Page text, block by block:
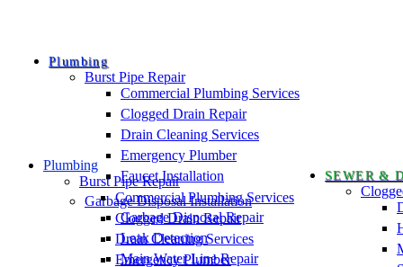
Plumbing
Burst Pipe Repair
Commercial Plumbing Services
Clogged Drain Repair
Drain Cleaning Services
Emergency Plumber
Faucet Installation
Garbage Disposal Installation
Garbage Disposal Repair
Leak Detection
Main Water Line Repair
SEWER &
Plumbing
Burst Pipe Repair
Commercial Plumbing Services
Clogged Drain Repair
Drain Cleaning Services
Emergency Plumber